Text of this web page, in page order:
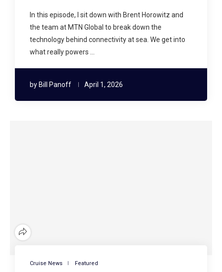
In this episode, I sit down with Brent Horowitz and
the team at MTN Global to break down the
technology behind connectivity at sea. We get into
what really powers …
by Bill Panoff April 1, 2026
Cruise News Featured